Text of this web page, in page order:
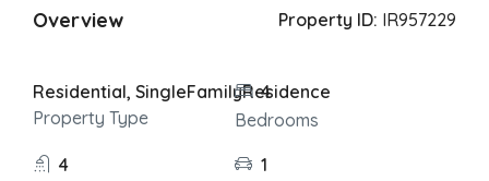
Overview Property ID: IR957229
Residential, SingleFamilyResidence
Property Type
4
Bedrooms
4
1